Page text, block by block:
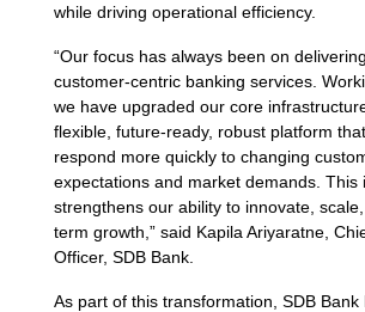
while driving operational efficiency.
“Our focus has always been on
customer-centric banking services.
we have upgraded our core
flexible, future-ready, robust platform
respond more quickly to changing
expectations and market demands. This
strengthens our ability to innovate,
term growth,” said Kapila Ariyaratne,
Officer, SDB Bank.
As part of this transformation, SDB Bank